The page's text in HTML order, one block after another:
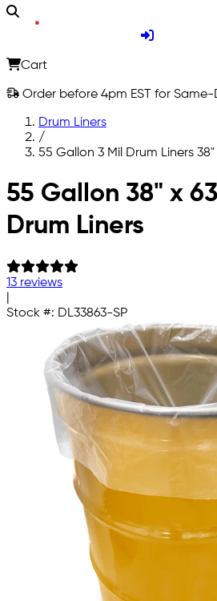
Cart
Order before 4pm EST for
Drum Liners
/
55 Gallon 3 Mil Drum Liners 38"
Skip to main content
55 Gallon 38" x
Drum Liners
13 reviews
Stock #: DL33863-SP